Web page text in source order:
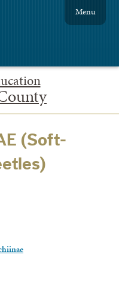
Menu
(Soft-